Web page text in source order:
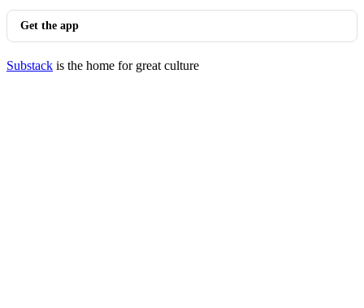
Get the app
Substack is the home for great culture